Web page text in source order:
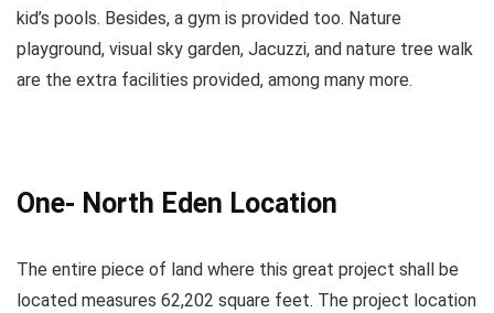
kid’s pools. Besides, a gym is provided too. Nature
playground, visual sky garden, Jacuzzi, and nature tree walk
are the extra facilities provided, among many more.
One- North Eden Location
The entire piece of land where this great project shall be
located measures 62,202 square feet. The project location